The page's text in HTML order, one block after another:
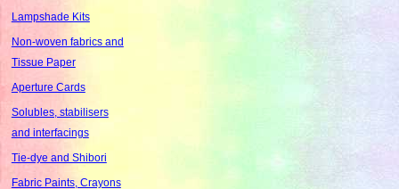
Lampshade Kits
Non-woven fabrics and
Tissue Paper
Aperture Cards
Solubles, stabilisers
and interfacings
Tie-dye and Shibori
Fabric Paints, Crayons